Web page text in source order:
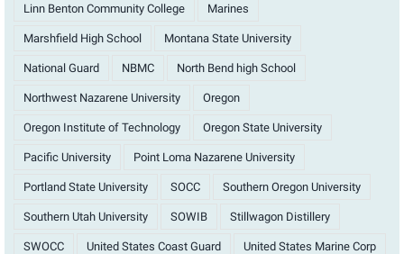
Linn Benton Community College Marines
Marshfield High School Montana State University
National Guard NBMC North Bend high School
Northwest Nazarene University Oregon
Oregon Institute of Technology Oregon State University
Pacific University Point Loma Nazarene University
Portland State University SOCC Southern Oregon University
Southern Utah University SOWIB Stillwagon Distillery
SWOCC United States Coast Guard United States Marine Corp